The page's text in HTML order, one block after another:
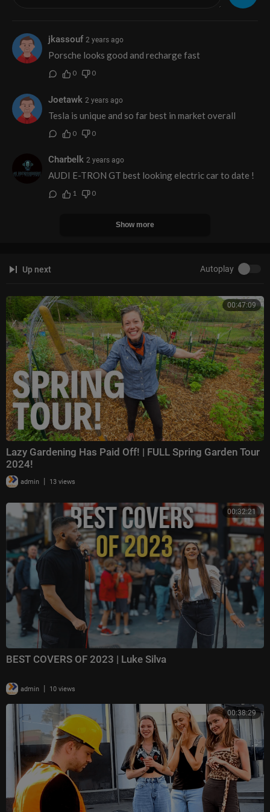
jkassouf 2 years ago
Porsche looks good and recharge fast
0 0
Joetawk 2 years ago
Tesla is unique and so far best in market overall
0 0
Charbelk 2 years ago
AUDI E-TRON GT best looking electric car to date !
1 0
Show more
Up next Autoplay
00:47:09
Lazy Gardening Has Paid Off! | FULL Spring Garden Tour
2024!
admin | 13 views
00:32:21
BEST COVERS OF 2023 | Luke Silva
admin | 10 views
00:38:29